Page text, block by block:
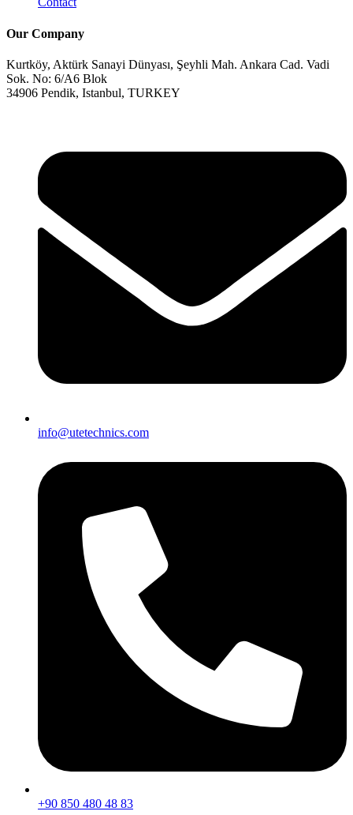
Our Company
Kurtköy, Aktürk Sanayi Dünyası, Şeyhli Mah. Ankara Cad. Vadi
Sok. No: 6/A6 Blok
34906 Pendik, Istanbul, TURKEY
info@utetechnics.com
+90 850 480 48 83